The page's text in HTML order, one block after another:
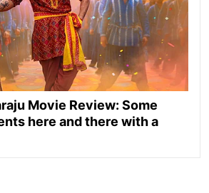
Movie Review: Some
here and there with a